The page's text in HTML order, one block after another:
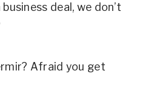
deal, we don’t
Afraid you get